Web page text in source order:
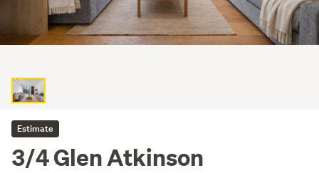
Estimate
3/4 Glen Atkinson